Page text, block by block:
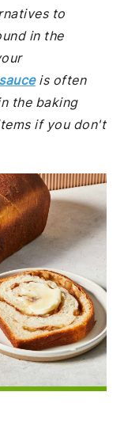
to
in the
is often
the baking
if you don't